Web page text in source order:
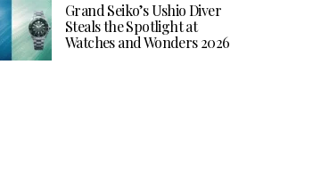
Grand Seiko’s Ushio Diver
Steals the Spotlight at
Watches and Wonders 2026